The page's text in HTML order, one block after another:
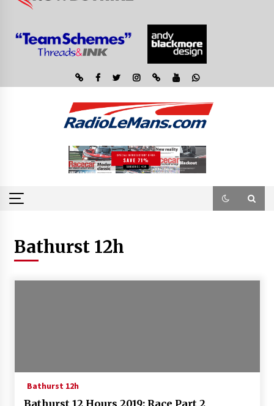
Bathurst 12h
Bathurst 12h
Bathurst 12 Hours 2019: Race Part 2